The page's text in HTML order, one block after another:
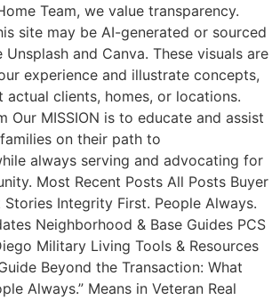
Team, we value transparency.
site may be AI-generated or sourced
and Canva. These visuals are
experience and illustrate concepts,
clients, homes, or locations.
Our MISSION is to educate and assist
on their path to
always serving and advocating for
Most Recent Posts All Posts Buyer
Stories Integrity First. People Always.
Neighborhood & Base Guides PCS
Military Living Tools & Resources
Beyond the Transaction: What
Always.” Means in Veteran Real